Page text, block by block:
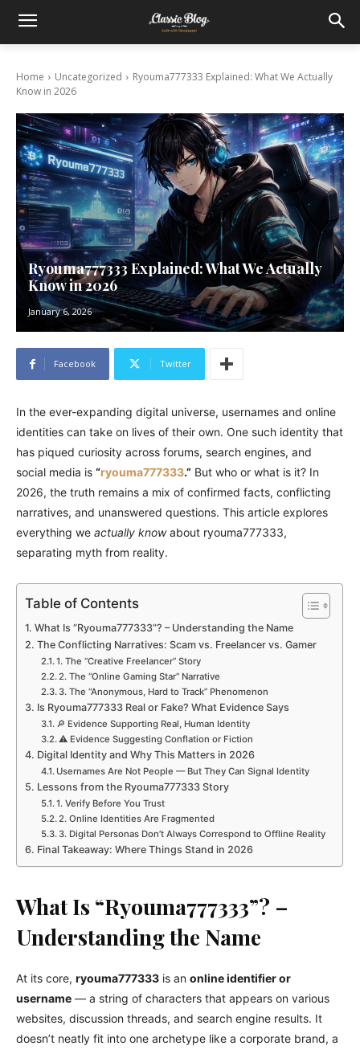
Home Uncategorized
Ryouma777333 Explained: What We Actually
Know in 2026
Ryouma777333 Explained: What We Actually
Know in 2026
January 6, 2026
Facebook Twitter
In the ever-expanding digital universe, usernames and online
identities can take on lives of their own. One such identity that
has piqued curiosity across forums, search engines, and
social media is “ryouma777333.” But who or what is it? In
2026, the truth remains a mix of confirmed facts, conflicting
narratives, and unanswered questions. This article explores
everything we actually knowabout ryouma777333,
separating myth from reality.
Table of Contents
What Is “Ryouma777333”? – Understanding the Name
The Conflicting Narratives: Scam vs. Freelancer vs. Gamer
1. The “Creative Freelancer” Story
2. The “Online Gaming Star” Narrative
3. The “Anonymous, Hard to Track” Phenomenon
Is Ryouma777333 Real or Fake? What Evidence Says
🔎 Evidence Supporting Real, Human Identity
⚠️ Evidence Suggesting Conflation or Fiction
Digital Identity and Why This Matters in 2026
Usernames Are Not People — But They Can Signal Identity
Lessons from the Ryouma777333 Story
1. Verify Before You Trust
2. Online Identities Are Fragmented
3. Digital Personas Don’t Always Correspond to Offline Reality
Final Takeaway: Where Things Stand in 2026
What Is “Ryouma777333”? –
Understanding the Name
At its core, ryouma777333 is an online identifier or
username — a string of characters that appears on various
websites, discussion threads, and search engine results. It
doesn’t neatly fit into one archetype like a corporate brand, a